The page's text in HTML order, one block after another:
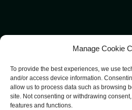
Manage Cookie
To provide the best experiences, we use
and/or access device information.
allow us to process data such as browsing
site. Not consenting or withdrawing
features and functions.